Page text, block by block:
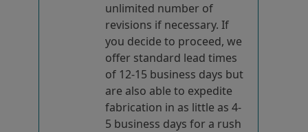
unlimited number of
revisions if necessary. If
you decide to proceed, we
offer standard lead times
of 12-15 business days but
are also able to expedite
fabrication in as little as 4-
5 business days for a rush